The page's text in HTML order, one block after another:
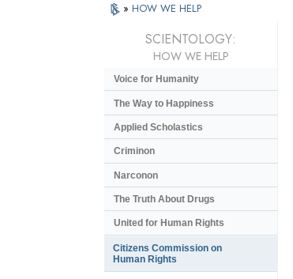
» HOW WE HELP
SCIENTOLOGY:
HOW WE HELP
Voice for Humanity
The Way to Happiness
Applied Scholastics
Criminon
Narconon
The Truth About Drugs
United for Human Rights
Citizens Commission on
Human Rights